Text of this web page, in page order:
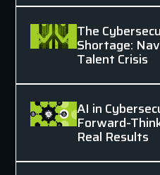
The
Shortage:
Talent Crisis
AI in
Forward-
Real Results